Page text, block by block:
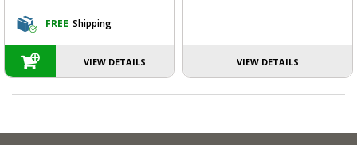
FREE Shipping
VIEW DETAILS VIEW DETAILS